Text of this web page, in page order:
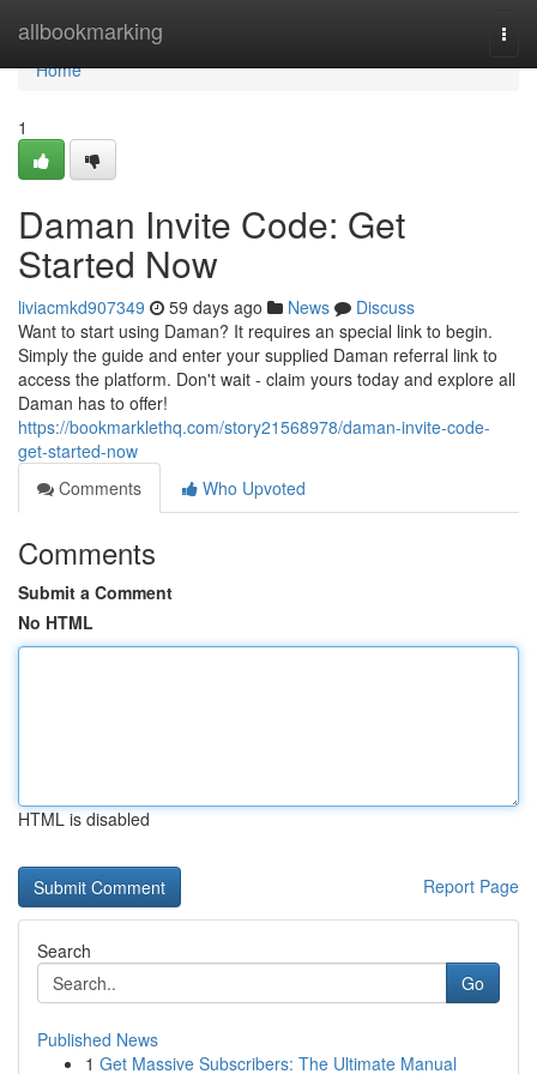
allbookmarking
Home
Home
1
Daman Invite Code: Get
Started Now
liviacmkd907349 59 days ago News
Discuss
Want to start using Daman? It requires an special link to begin.
Simply the guide and enter your supplied Daman referral link to
access the platform. Don't wait - claim yours today and explore all
Daman has to offer!
https://bookmarklethq.com/story21568978/daman-invite-code-
get-started-now
Comments
Who Upvoted
Comments
Submit a Comment
No HTML
HTML is disabled
Report Page
Search
Go
Published News
1 Get Massive Subscribers: The Ultimate Manual